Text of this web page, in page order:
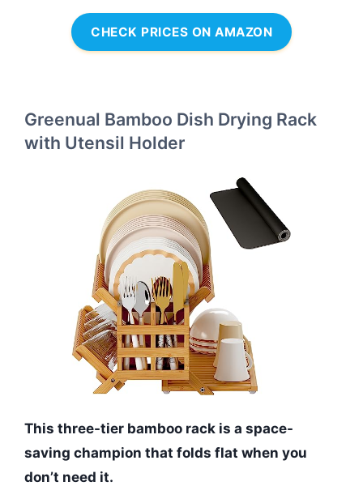
CHECK PRICES ON AMAZON
Greenual Bamboo Dish Drying Rack
with Utensil Holder
This three-tier bamboo rack is a space-
saving champion that folds flat when you
don’t need it.